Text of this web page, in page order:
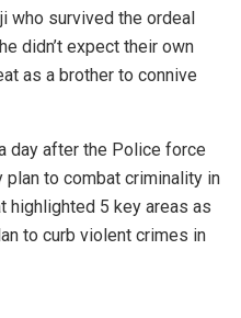
who survived the ordeal
didn’t expect their own
as a brother to connive
day after the Police force
to combat criminality in
highlighted 5 key areas as
to curb violent crimes in